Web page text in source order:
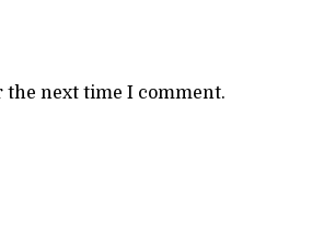
the next time I comment.